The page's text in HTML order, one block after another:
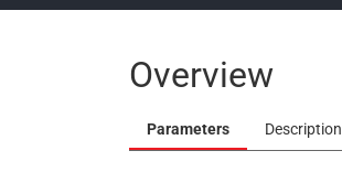
Overview
Parameters Description